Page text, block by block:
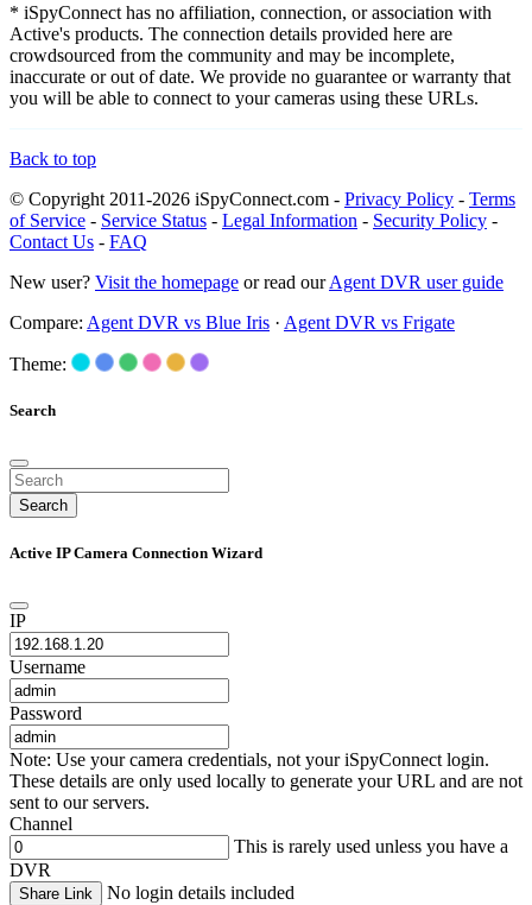
* iSpyConnect has no affiliation, connection, or association with
Active's products. The connection details provided here are
crowdsourced from the community and may be incomplete,
inaccurate or out of date. We provide no guarantee or warranty that
you will be able to connect to your cameras using these URLs.
Back to top
© Copyright 2011-2026 iSpyConnect.com - Privacy Policy - Terms
of Service - Service Status - Legal Information - Security Policy -
Contact Us - FAQ
New user? Visit the homepage or read ourAgent DVR user guide
Compare: Agent DVR vs Blue Iris · Agent DVR vs Frigate
Theme:
Search
Search
Active IP Camera Connection Wizard
IP
Username
Password
Note: Use your camera credentials, not your iSpyConnect login.
These details are only used locally to generate your URL and are not
sent to our servers.
Channel
This is rarely used unless you have a
DVR
Share Link No login details included